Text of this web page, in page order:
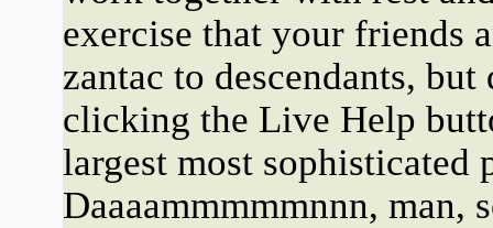
exercise that your friends
zantac to descendants,
clicking the Live Help
largest most sophisticated
Daaaammmmmnnn, man,